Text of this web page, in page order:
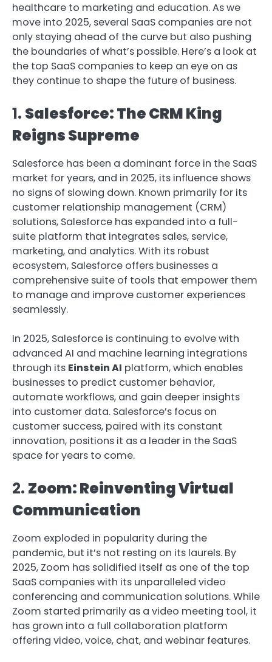
healthcare to marketing and education. As we
move into 2025, several SaaS companies are not
only staying ahead of the curve but also pushing
the boundaries of what’s possible. Here’s a look at
the top SaaS companies to keep an eye on as
they continue to shape the future of business.
1. Salesforce: The CRM King
Reigns Supreme
Salesforce has been a dominant force in the SaaS
market for years, and in 2025, its influence shows
no signs of slowing down. Known primarily for its
customer relationship management (CRM)
solutions, Salesforce has expanded into a full-
suite platform that integrates sales, service,
marketing, and analytics. With its robust
ecosystem, Salesforce offers businesses a
comprehensive suite of tools that empower them
to manage and improve customer experiences
seamlessly.
In 2025, Salesforce is continuing to evolve with
advanced AI and machine learning integrations
through its Einstein AI platform, which enables
businesses to predict customer behavior,
automate workflows, and gain deeper insights
into customer data. Salesforce’s focus on
customer success, paired with its constant
innovation, positions it as a leader in the SaaS
space for years to come.
2. Zoom: Reinventing Virtual
Communication
Zoom exploded in popularity during the
pandemic, but it’s not resting on its laurels. By
2025, Zoom has solidified itself as one of the top
SaaS companies with its unparalleled video
conferencing and communication solutions. While
Zoom started primarily as a video meeting tool, it
has grown into a full collaboration platform
offering video, voice, chat, and webinar features.